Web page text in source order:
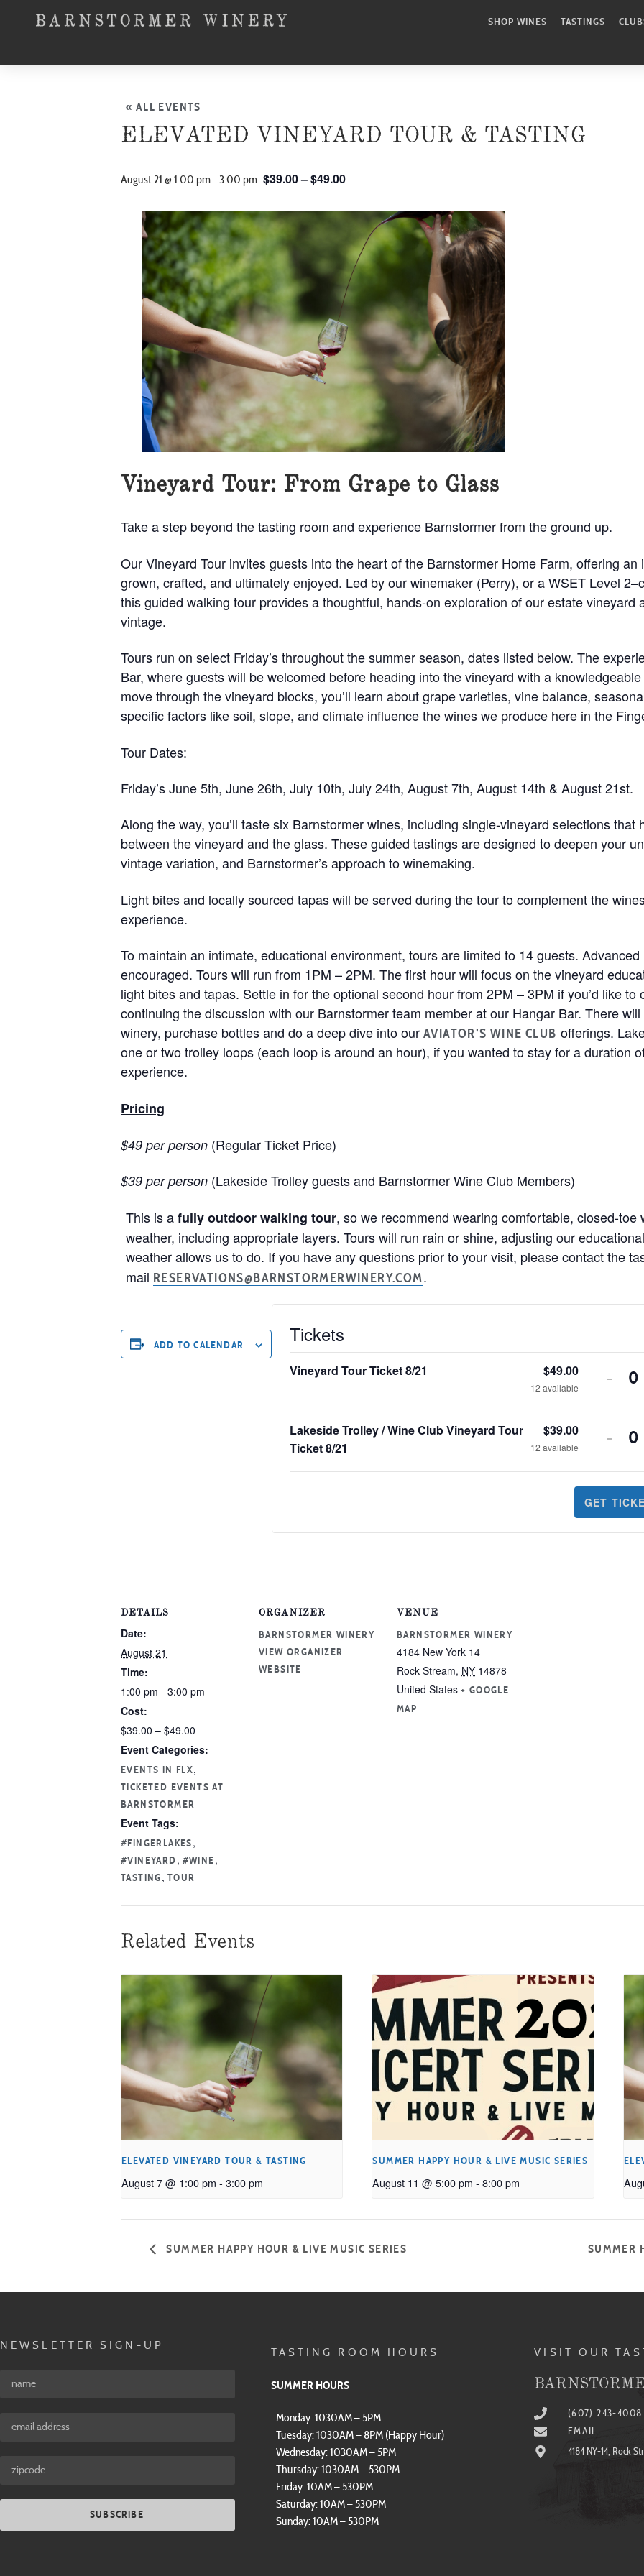
SHOP WINES TASTINGS
« ALL EVENTS
ELEVATED VINEYARD TOUR & TASTING
August 21 @ 1:00 pm- 3:00 pm $39.00 – $49.00
Vineyard Tour: From Grape to Glass
Take a step beyond the tasting room and experience Barnstormer from the ground up.
Our Vineyard Tour invites guests into the heart of the Barnstormer Home Farm, offering
grown, crafted, and ultimately enjoyed. Led by our winemaker (Perry), or a WSET Level
this guided walking tour provides a thoughtful, hands-on exploration of our estate vineyard
vintage.
Tours run on select Friday’s throughout the summer season, dates listed below. The
Bar, where guests will be welcomed before heading into the vineyard with a
move through the vineyard blocks, you’ll learn about grape varieties, vine balance,
specific factors like soil, slope, and climate influence the wines we produce here in the
Tour Dates:
Friday’s June 5th, June 26th, July 10th, July 24th, August 7th, August 14th & August 21st.
Along the way, you’ll tastesix Barnstormer wines, including single-vineyard selections that
between the vineyard and the glass. These guided tastings are designed to deepen your
vintage variation, and Barnstormer’s approach to winemaking.
Light bites and locally sourced tapas will be served during the tour to complement the
experience.
To maintain an intimate, educational environment, tours are limited to 14 guests.
encouraged. Tours will run from 1PM – 2PM. The first hour will focus on the vineyard
light bites and tapas. Settle in for the optional second hour from 2PM – 3PM if you’d like to
continuing the discussion with our Barnstormer team member at our Hangar Bar. There
winery, purchase bottles and do a deep dive into our AVIATOR’S WINE CLUB offerings.
one or two trolley loops (each loop is around an hour), if you wanted to stay for a duration
experience.
Pricing
$49 per person (Regular Ticket Price)
$39 per person (Lakeside Trolley guests and Barnstormer Wine Club Members)
This is afully outdoor walking tour, so we recommend wearing comfortable, closed-
weather, including appropriate layers. Tours will run rain or shine, adjusting our
weather allows us to do. If you have any questions prior to your visit, please contact the
mail RESERVATIONS@BARNSTORMERWINERY.COM.
ADD TO CALENDAR
DETAILS
Date:
August 21
Time:
1:00 pm - 3:00 pm
Cost:
$39.00 – $49.00
Event Categories:
EVENTS IN FLX,
TICKETED EVENTS AT
BARNSTORMER
Event Tags:
#FINGERLAKES ,
#VINEYARD , #WINE ,
TASTING , TOUR
ORGANIZER
BARNSTORMER WINERY
VIEW ORGANIZER
WEBSITE
VENUE
BARNSTORMER WINERY
4184 New York 14
Rock Stream, NY 14878
United States + GOOGLE
MAP
Tickets
Vineyard Tour Ticket 8/21 $49.00
12 available -
Lakeside Trolley / Wine Club Vineyard Tour
Ticket 8/21
$39.00
12 available -
GET
Related Events
ELEVATED VINEYARD TOUR & TASTING
August 7 @ 1:00 pm - 3:00 pm
SUMMER HAPPY HOUR & LIVE MUSIC SERIES
August 11 @ 5:00 pm - 8:00 pm
SUMMER HAPPY HOUR & LIVE MUSIC SERIES SUMMER
NEWSLETTER SIGN-UP
SUBSCRIBE
TASTING ROOM HOURS
SUMMER HOURS
Monday: 1030AM – 5PM
Tuesday: 1030AM – 8PM (Happy Hour)
Wednesday: 1030AM – 5PM
Thursday: 1030AM – 530PM
Friday: 10AM – 530PM
Saturday: 10AM – 530PM
Sunday: 10AM – 530PM
VISIT OUR
(607) 243-4008
EMAIL
4184 NY-14, Rock